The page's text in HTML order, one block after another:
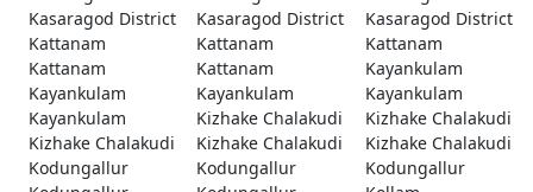
Kasaragod District
Kasaragod District
Kasaragod District
Kattanam
Kattanam
Kattanam
Kattanam
Kattanam
Kayankulam
Kayankulam
Kayankulam
Kayankulam
Kayankulam
Kizhake Chalakudi
Kizhake Chalakudi
Kizhake Chalakudi
Kizhake Chalakudi
Kizhake Chalakudi
Kodungallur
Kodungallur
Kodungallur